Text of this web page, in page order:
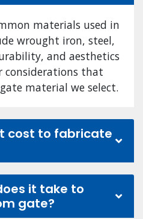
materials used in
wrought iron, steel,
and aesthetics
considerations that
material we select.
cost to fabricate
it take to
gate?